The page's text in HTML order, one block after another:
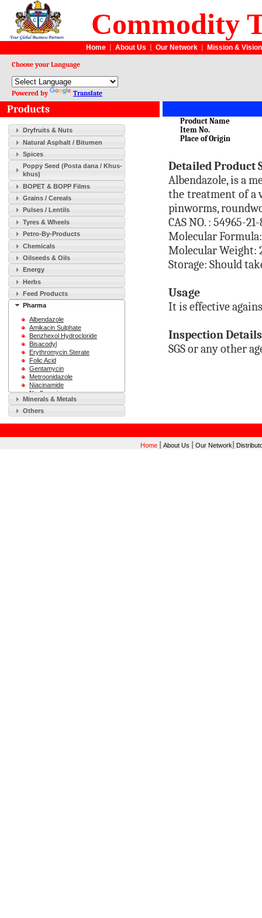
Commodity
Home| About Us Our Network| Mission & Vision
Choose your Language
Powered by Translate
Products
Dryfruits & Nuts
Natural Asphalt / Bitumen
Spices
Poppy Seed (Posta dana / Khus-
khus)
BOPET & BOPP Films
Grains / Cereals
Pulses / Lentils
Tyres & Wheels
Petro-By-Products
Chemicals
Oilseeds & Oils
Energy
Herbs
Feed Products
Pharma
Albendazole
Amikacin Sulphate
Benzhexol Hydrocloride
Bisacodyl
Erythromycin Sterate
Folic Acid
Gentamycin
Metroonidazole
Niacinamide
Norfloxacin
Ofloxacin
Sodium Saccharin
Sulfamethoxazole
Vitamin B12
Minerals & Metals
Others
Product Name
Item No.
Place of Origin
Detailed Product
Albendazole, is a
the treatment of a
pinworms,
CAS NO. : 54965-
Molecular Formula:
Molecular Weight:
Storage: Should
Usage
It is effective
Inspection Details
SGS or any other
Home| About Us Our Network|